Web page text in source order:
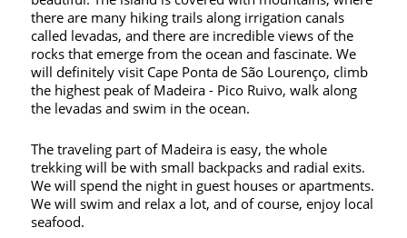
there are many hiking trails along irrigation canals
called levadas, and there are incredible views of the
rocks that emerge from the ocean and fascinate. We
will definitely visit Cape Ponta de São Lourenço, climb
the highest peak of Madeira - Pico Ruivo, walk along
the levadas and swim in the ocean.
The traveling part of Madeira is easy, the whole
trekking will be with small backpacks and radial exits.
We will spend the night in guest houses or apartments.
We will swim and relax a lot, and of course, enjoy local
seafood.